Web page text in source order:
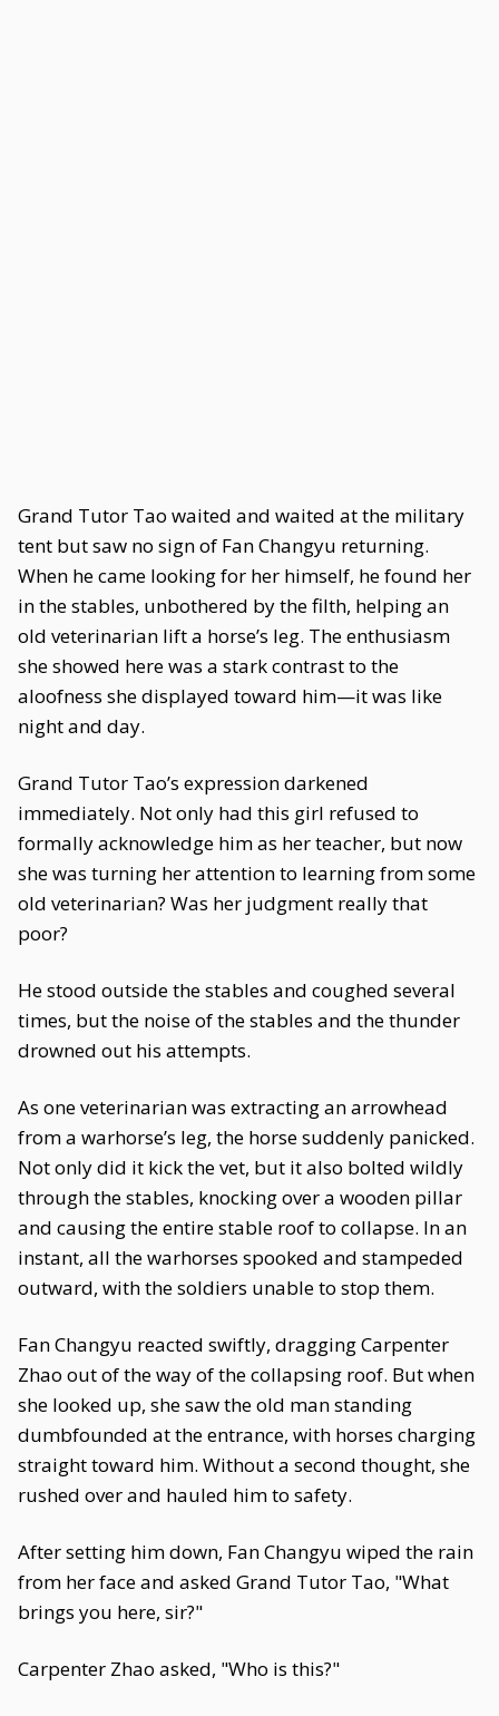
Grand Tutor Tao waited and waited at the military
tent but saw no sign of Fan Changyu returning.
When he came looking for her himself, he found her
in the stables, unbothered by the filth, helping an
old veterinarian lift a horse’s leg. The enthusiasm
she showed here was a stark contrast to the
aloofness she displayed toward him—it was like
night and day.
Grand Tutor Tao’s expression darkened
immediately. Not only had this girl refused to
formally acknowledge him as her teacher, but now
she was turning her attention to learning from some
old veterinarian? Was her judgment really that
poor?
He stood outside the stables and coughed several
times, but the noise of the stables and the thunder
drowned out his attempts.
As one veterinarian was extracting an arrowhead
from a warhorse’s leg, the horse suddenly panicked.
Not only did it kick the vet, but it also bolted wildly
through the stables, knocking over a wooden pillar
and causing the entire stable roof to collapse. In an
instant, all the warhorses spooked and stampeded
outward, with the soldiers unable to stop them.
Fan Changyu reacted swiftly, dragging Carpenter
Zhao out of the way of the collapsing roof. But when
she looked up, she saw the old man standing
dumbfounded at the entrance, with horses charging
straight toward him. Without a second thought, she
rushed over and hauled him to safety.
After setting him down, Fan Changyu wiped the rain
from her face and asked Grand Tutor Tao, "What
brings you here, sir?"
Carpenter Zhao asked, "Who is this?"